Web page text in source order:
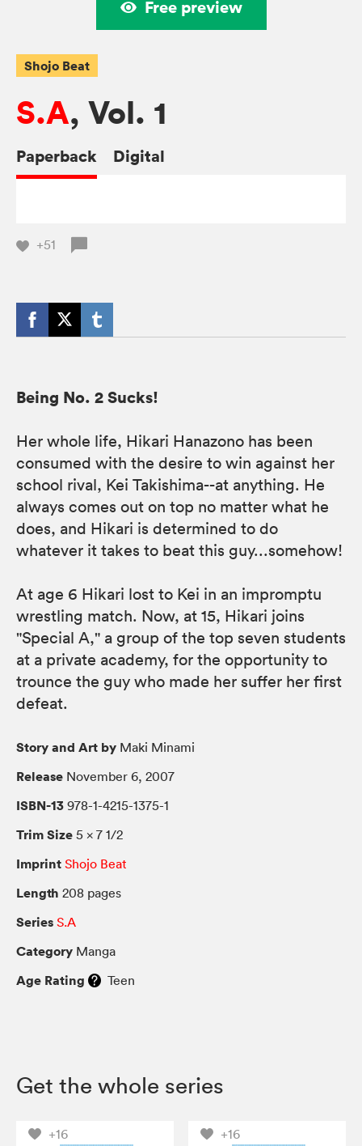
Free preview
Shojo Beat
S.A, Vol. 1
Paperback Digital
+51
Being No. 2 Sucks!
Her whole life, Hikari Hanazono has been
consumed with the desire to win against her
school rival, Kei Takishima--at anything. He
always comes out on top no matter what he
does, and Hikari is determined to do
whatever it takes to beat this guy...somehow!
At age 6 Hikari lost to Kei in an impromptu
wrestling match. Now, at 15, Hikari joins
"Special A," a group of the top seven students
at a private academy, for the opportunity to
trounce the guy who made her suffer her first
defeat.
Story and Art by Maki Minami
Release November 6, 2007
ISBN-13 978-1-4215-1375-1
Trim Size 5 × 7 1/2
Imprint Shojo Beat
Length 208 pages
Series S.A
Category Manga
Age Rating Teen
Get the whole series
+16 +16